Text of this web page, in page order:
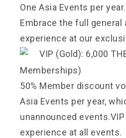
One Asia Events per year.
Embrace the full general
experience at our
VIP (Gold): 6,000
Memberships)
50% Member discount
Asia Events per year,
unannounced
experience at all events.